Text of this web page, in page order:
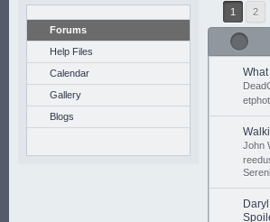
Forums
Help Files
Calendar
Gallery
Blogs
1 2
John